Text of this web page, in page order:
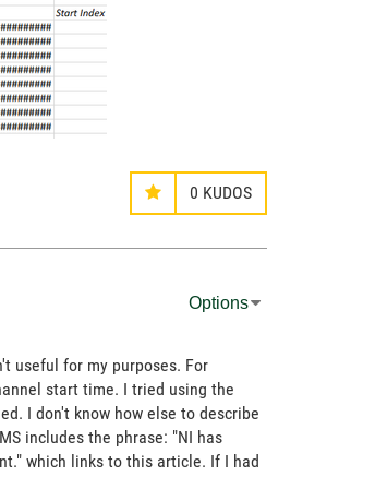
0 KUDOS
Options
useful for my purposes. For
start time. I tried using the
I don't know how else to describe
includes the phrase: "NI has
which links to this article. If I had